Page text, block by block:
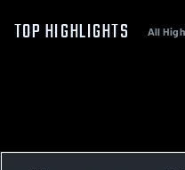
TOP HIGHLIGHTS All